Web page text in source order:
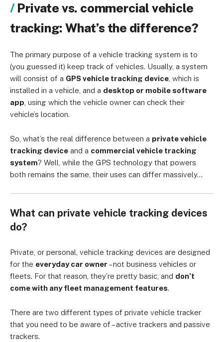
Private vs. commercial vehicle
tracking: What’s the difference?
The primary purpose of a vehicle tracking system is to
(you guessed it) keep track of vehicles. Usually, a system
will consist of a GPS vehicle tracking device , which is
installed in a vehicle, and a desktop or mobile software
app , using which the vehicle owner can check their
vehicle’s location.
So, what’s the real difference between a private vehicle
tracking device and a commercial vehicle tracking
system? Well, while the GPS technology that powers
both remains the same, their uses can differ massively…
What can private vehicle tracking devices
do?
Private, or personal, vehicle tracking devices are designed
for the everyday car owner – not business vehicles or
fleets. For that reason, they’re pretty basic, and don’t
come with any fleet management features.
There are two different types of private vehicle tracker
that you need to be aware of – active trackers and passive
trackers.